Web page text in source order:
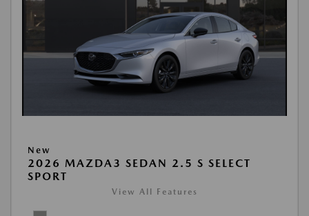
New
2026 MAZDA3 SEDAN 2.5 S SELECT
SPORT
View All Features